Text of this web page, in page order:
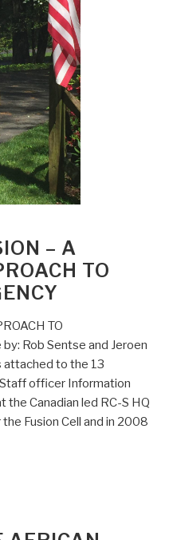
– A
TO
TO
Rob Sentse and Jeroen
attached to the 13
officer Information
Canadian led RC-S HQ
Fusion Cell and in 2008